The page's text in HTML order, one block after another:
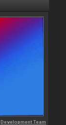
Development Team